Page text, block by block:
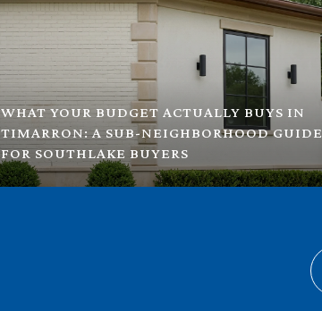
WHAT YOUR BUDGET ACTUALLY BUYS IN
TIMARRON: A SUB-NEIGHBORHOOD GUIDE
FOR SOUTHLAKE BUYERS